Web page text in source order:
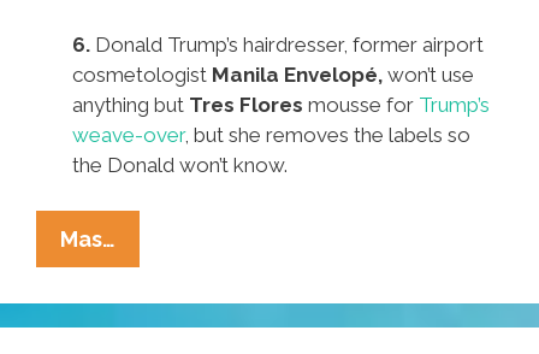
6. Donald Trump’s hairdresser, former airport
cosmetologist Manila Envelopé, won’t use
anything but Tres Flores mousse for Trump’s
weave-over, but she removes the labels so
the Donald won’t know.
Mas…
The
October
Surprise!